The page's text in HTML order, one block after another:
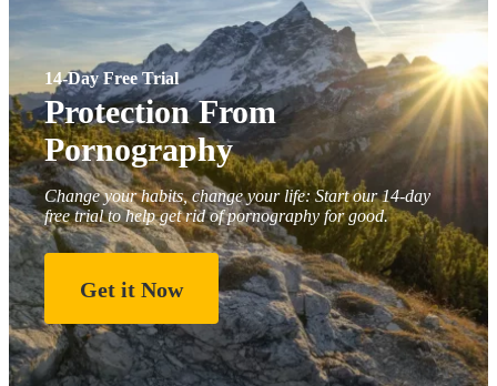
14-Day Free Trial
Protection From
Pornography
Change your habits, change your life: Start our 14-day
free trial to help get rid of pornography for good.
Get it Now